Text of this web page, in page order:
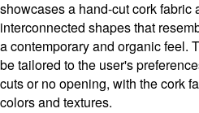
showcases a hand-cut cork fabric
interconnected shapes that
a contemporary and organic feel.
be tailored to the user's
cuts or no opening, with the cork
colors and textures.